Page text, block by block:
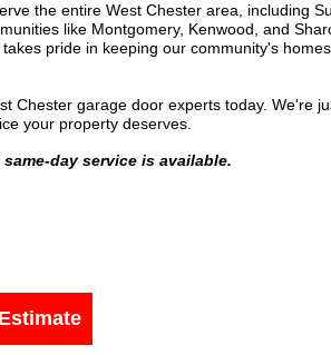
the entire West Chester area, including
like Montgomery, Kenwood, and
pride in keeping our community's
Chester garage door experts today. We're
your property deserves.
day service is available.